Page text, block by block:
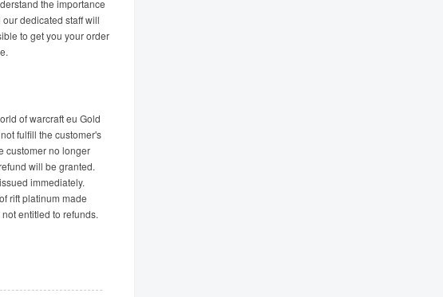
the importance
dedicated staff will
to get you your order
of warcraft eu Gold
fulfill the customer's
customer no longer
will be granted.
immediately.
rift platinum made
entitled to refunds.